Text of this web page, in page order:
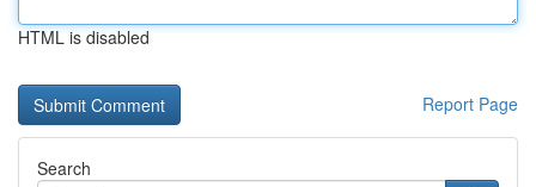
HTML is disabled
Report Page
Search